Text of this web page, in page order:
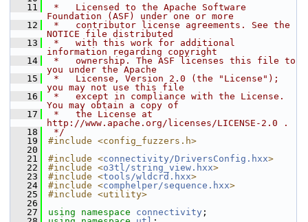
   11
*   Licensed to the Apache Software
Foundation (ASF) under one or more
   12
*   contributor license agreements. See the
NOTICE file distributed
   13
*   with this work for additional
information regarding copyright
   14
*   ownership. The ASF licenses this file to
you under the Apache
   15
*   License, Version 2.0 (the "License");
you may not use this file
   16
*   except in compliance with the License.
You may obtain a copy of
   17
*   the License at
http://www.apache.org/licenses/LICENSE-2.0 .
   18
*/
   19
#include <config_fuzzers.h>
   20
   21
#include <connectivity/DriversConfig.hxx>
   22
#include <o3tl/string_view.hxx>
   23
#include <tools/wldcrd.hxx>
   24
#include <comphelper/sequence.hxx>
   25
#include <utility>
   26
   27
using namespace connectivity ;